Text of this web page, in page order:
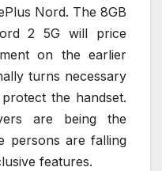
Nord. The 8GB
2 5G will price
on the earlier
turns necessary
the handset.
are being the
persons are falling
features.